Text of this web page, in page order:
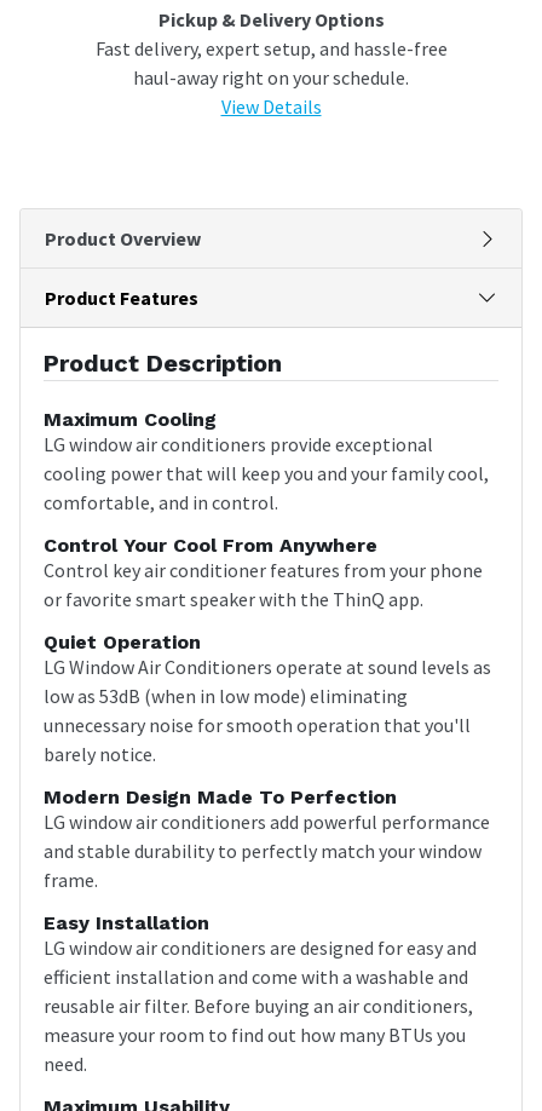
Pickup & Delivery Options
Fast delivery, expert setup, and hassle-free
haul-away right on your schedule.
View Details
Product Overview
Product Features
Product Description
Maximum Cooling
LG window air conditioners provide exceptional
cooling power that will keep you and your family cool,
comfortable, and in control.
Control Your Cool From Anywhere
Control key air conditioner features from your phone
or favorite smart speaker with the ThinQ app.
Quiet Operation
LG Window Air Conditioners operate at sound levels as
low as 53dB (when in low mode) eliminating
unnecessary noise for smooth operation that you'll
barely notice.
Modern Design Made To Perfection
LG window air conditioners add powerful performance
and stable durability to perfectly match your window
frame.
Easy Installation
LG window air conditioners are designed for easy and
efficient installation and come with a washable and
reusable air filter. Before buying an air conditioners,
measure your room to find out how many BTUs you
need.